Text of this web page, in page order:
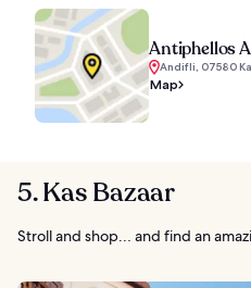
Antiphellos
Andifli, 07580
Map
5. Kas Bazaar
Stroll and shop… and find an